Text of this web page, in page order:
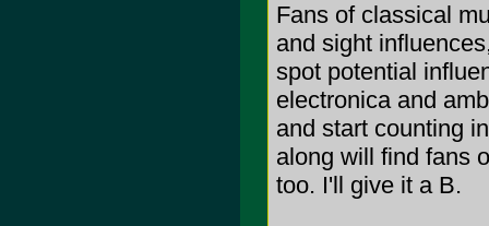
Fans of classical
and sight
spot potential
electronica and
and start counting
along will find fans
too. I'll give it a B.